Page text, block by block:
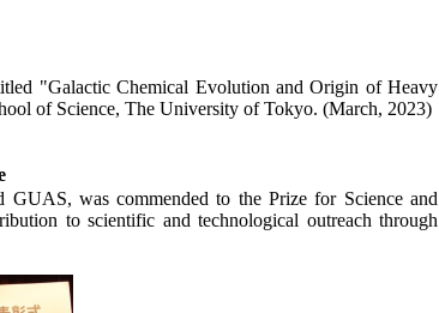
"Galactic Chemical Evolution and Origin of Heavy
of Science, The University of Tokyo. (March, 2023)
was commended to the Prize for Science and
to scientific and technological outreach through